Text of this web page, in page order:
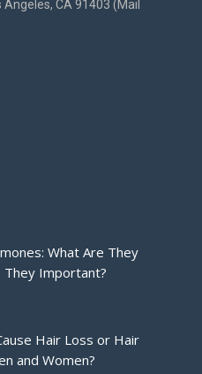
CA 91403 (Mail
What Are They
They Important?
Hair Loss or Hair
and Women?